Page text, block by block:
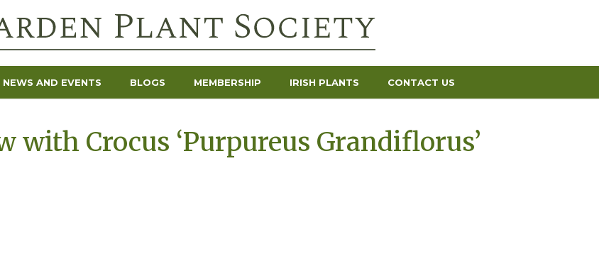
AND EVENTS BLOGS MEMBERSHIP IRISH PLANTS CONTACT US
with Crocus ‘Purpureus Grandiflorus’